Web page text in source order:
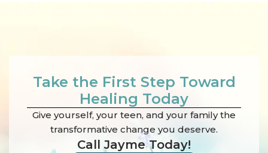
Take the First Step Toward
Healing Today
Give yourself, your teen, and your family the
transformative change you deserve.
Call Jayme Today!